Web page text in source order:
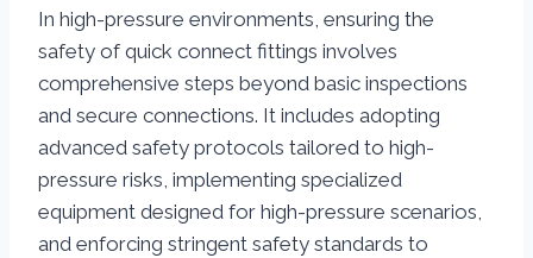
In high-pressure environments, ensuring the
safety of quick connect fittings involves
comprehensive steps beyond basic inspections
and secure connections. It includes adopting
advanced safety protocols tailored to high-
pressure risks, implementing specialized
equipment designed for high-pressure scenarios,
and enforcing stringent safety standards to